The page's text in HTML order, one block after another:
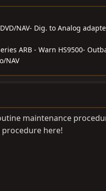
NAV- Dig. to Analog
ARB - Warn HS9500-
NAV
maintenance
here!